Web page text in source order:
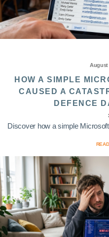
August
HOW A SIMPLE
CAUSED A
DEFENCE
Discover how a simple